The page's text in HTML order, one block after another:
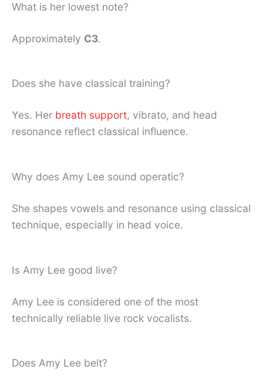
What is her lowest note?
Approximately C3.
Does she have classical training?
Yes. Her breath support, vibrato, and head
resonance reflect classical influence.
Why does Amy Lee sound operatic?
She shapes vowels and resonance using classical
technique, especially in head voice.
Is Amy Lee good live?
Amy Lee is considered one of the most
technically reliable live rock vocalists.
Does Amy Lee belt?